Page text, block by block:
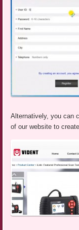
Alternatively, you can
of our website to